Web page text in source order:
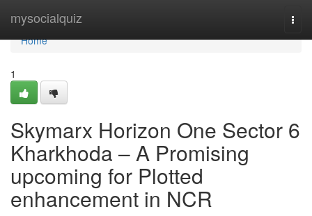
mysocialquiz
Home
Home
1
Skymarx Horizon One Sector 6
Kharkhoda – A Promising
upcoming for Plotted
enhancement in NCR